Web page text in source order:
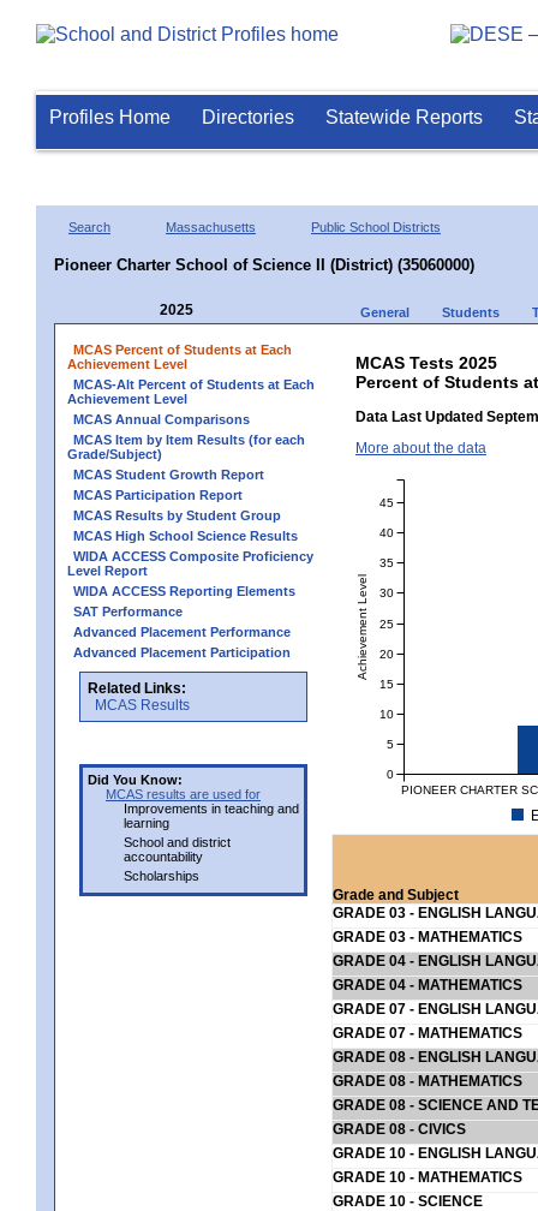
Profiles Home Directories Statewide Reports
Search Massachusetts Public School Districts
Pioneer Charter School of Science II (District) (35060000)
2025 General Students
MCAS Percent of Students at Each
Achievement Level
MCAS-Alt Percent of Students at Each
Achievement Level
MCAS Annual Comparisons
MCAS Item by Item Results (for each
Grade/Subject)
MCAS Student Growth Report
MCAS Participation Report
MCAS Results by Student Group
MCAS High School Science Results
WIDA ACCESS Composite Proficiency
Level Report
WIDA ACCESS Reporting Elements
SAT Performance
Advanced Placement Performance
Advanced Placement Participation
Related Links:
MCAS Results
Did You Know:
MCAS results are used for
Improvements in teaching and
learning
School and district
accountability
Scholarships
MCAS Tests 2025
Percent of Students
Data Last Updated
More about the data
PIONEER CHARTER
Achievement Level
0
5
10
15
20
25
30
35
40
45
Grade and Subject
GRADE 03 - ENGLISH
GRADE 03 - MATHEMATICS
GRADE 04 - ENGLISH
GRADE 04 - MATHEMATICS
GRADE 07 - ENGLISH
GRADE 07 - MATHEMATICS
GRADE 08 - ENGLISH
GRADE 08 - MATHEMATICS
GRADE 08 - SCIENCE AND
GRADE 08 - CIVICS
GRADE 10 - ENGLISH
GRADE 10 - MATHEMATICS
GRADE 10 - SCIENCE